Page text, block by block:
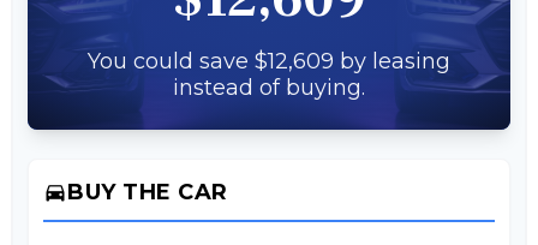
You could save $12,609 by leasing
instead of buying.
directions_carBUY THE CAR